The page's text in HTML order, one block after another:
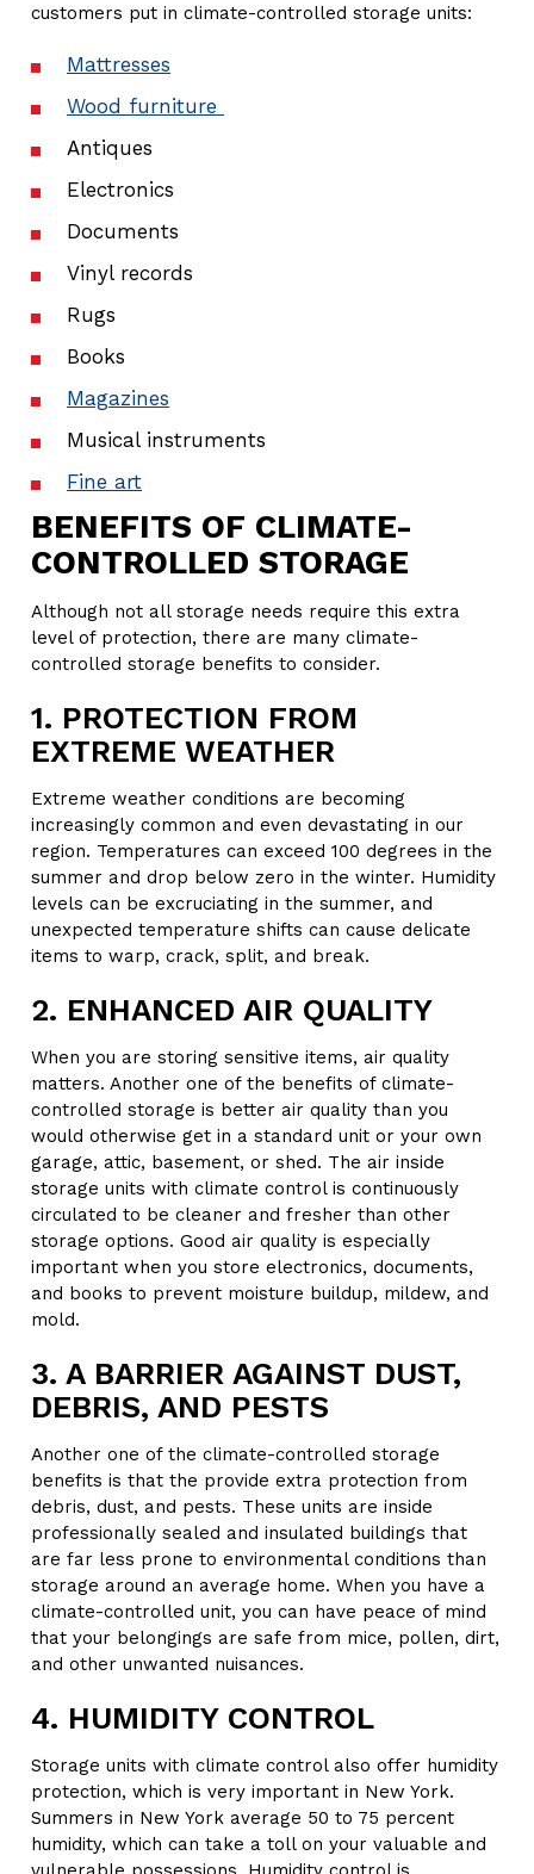
customers put in climate-controlled storage units:
Mattresses
Wood furniture
Antiques
Electronics
Documents
Vinyl records
Rugs
Books
Magazines
Musical instruments
Fine art
BENEFITS OF CLIMATE-
CONTROLLED STORAGE
Although not all storage needs require this extra
level of protection, there are many climate-
controlled storage benefits to consider.
1. PROTECTION FROM
EXTREME WEATHER
Extreme weather conditions are becoming
increasingly common and even devastating in our
region. Temperatures can exceed 100 degrees in the
summer and drop below zero in the winter. Humidity
levels can be excruciating in the summer, and
unexpected temperature shifts can cause delicate
items to warp, crack, split, and break.
2. ENHANCED AIR QUALITY
When you are storing sensitive items, air quality
matters. Another one of the benefits of climate-
controlled storage is better air quality than you
would otherwise get in a standard unit or your own
garage, attic, basement, or shed. The air inside
storage units with climate control is continuously
circulated to be cleaner and fresher than other
storage options. Good air quality is especially
important when you store electronics, documents,
and books to prevent moisture buildup, mildew, and
mold.
3. A BARRIER AGAINST DUST,
DEBRIS, AND PESTS
Another one of the climate-controlled storage
benefits is that the provide extra protection from
debris, dust, and pests. These units are inside
professionally sealed and insulated buildings that
are far less prone to environmental conditions than
storage around an average home. When you have a
climate-controlled unit, you can have peace of mind
that your belongings are safe from mice, pollen, dirt,
and other unwanted nuisances.
4. HUMIDITY CONTROL
Storage units with climate control also offer humidity
protection, which is very important in New York.
Summers in New York average 50 to 75 percent
humidity, which can take a toll on your valuable and